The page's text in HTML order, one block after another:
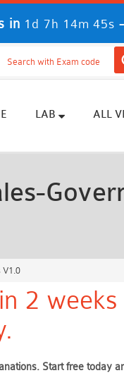
in 1d 7h 14m 43s -
LAB ALL
V1.0
2
Start free today